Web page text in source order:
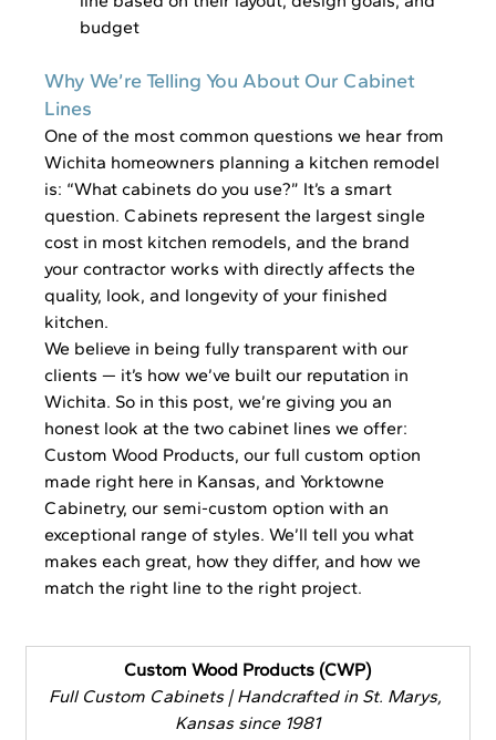
budget
Why We’re Telling You About Our Cabinet
Lines
One of the most common questions we hear from
Wichita homeowners planning a kitchen remodel
is: “What cabinets do you use?” It’s a smart
question. Cabinets represent the largest single
cost in most kitchen remodels, and the brand
your contractor works with directly affects the
quality, look, and longevity of your finished
kitchen.
We believe in being fully transparent with our
clients — it’s how we’ve built our reputation in
Wichita. So in this post, we’re giving you an
honest look at the two cabinet lines we offer:
Custom Wood Products, our full custom option
made right here in Kansas, and Yorktowne
Cabinetry, our semi-custom option with an
exceptional range of styles. We’ll tell you what
makes each great, how they differ, and how we
match the right line to the right project.
Custom Wood Products (CWP)
Full Custom Cabinets | Handcrafted in St. Marys,
Kansas since 1981